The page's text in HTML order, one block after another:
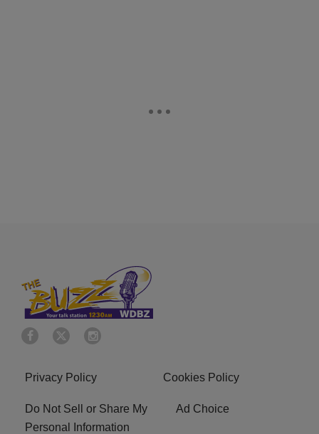
Privacy Policy Cookies Policy
Do Not Sell or Share My
Personal Information
Ad Choice